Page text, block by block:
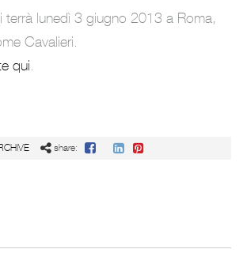
terrà lunedì 3 giugno 2013 a Roma,
Cavalieri.
qui
share: